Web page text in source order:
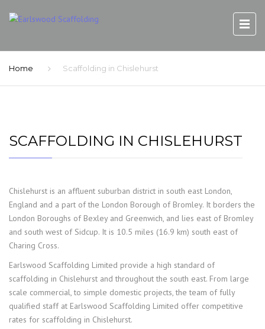
Home Scaffolding in Chislehurst
SCAFFOLDING IN CHISLEHURST
Chislehurst is an affluent suburban district in south east London,
England and a part of the London Borough of Bromley. It borders the
London Boroughs of Bexley and Greenwich, and lies east of Bromley
and south west of Sidcup. It is 10.5 miles (16.9 km) south east of
Charing Cross.
Earlswood Scaffolding Limited provide a high standard of
scaffolding in Chislehurst and throughout the south east. From large
scale commercial, to simple domestic projects, the team of fully
qualified staff at Earlswood Scaffolding Limited offer competitive
rates for scaffolding in Chislehurst.